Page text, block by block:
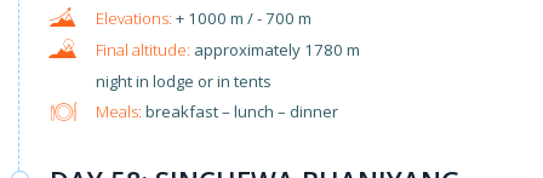
+ 1000 m / - 700 m
approximately 1780 m
night in lodge or in tents
Meals: breakfast – lunch – dinner